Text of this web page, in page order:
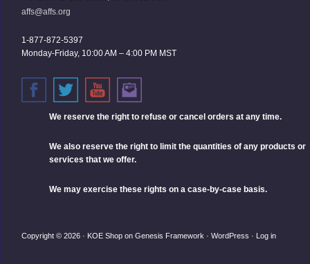
affs@affs.org
1-877-872-5397
Monday-Friday, 10:00 AM – 4:00 PM MST
We reserve the right to refuse or cancel orders at any time.
We also reserve the right to limit the quantities of any products or
services that we offer.
We may exercise these rights on a case-by-case basis.
Copyright © 2026 · KOE Shop on Genesis Framework · WordPress · Log in